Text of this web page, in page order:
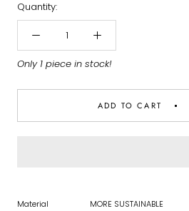
Quantity:
Only 1 piece in stock!
ADD TO CART
Material MORE SUSTAINABLE